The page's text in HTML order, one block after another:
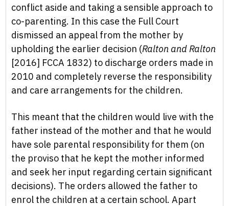
conflict aside and taking a sensible approach to
co-parenting. In this case the Full Court
dismissed an appeal from the mother by
upholding the earlier decision (Ralton and Ralton
[2016] FCCA 1832) to discharge orders made in
2010 and completely reverse the responsibility
and care arrangements for the children.
This meant that the children would live with the
father instead of the mother and that he would
have sole parental responsibility for them (on
the proviso that he kept the mother informed
and seek her input regarding certain significant
decisions). The orders allowed the father to
enrol the children at a certain school. Apart